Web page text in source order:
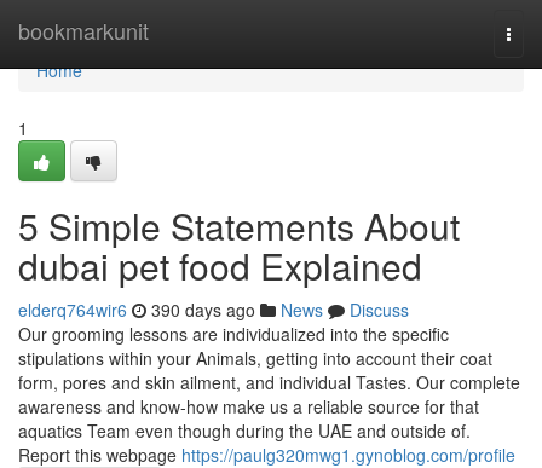
bookmarkunit
Home
Home
1
5 Simple Statements About
dubai pet food Explained
elderq764wir6 390 days ago News
Discuss
Our grooming lessons are individualized into the specific
stipulations within your Animals, getting into account their coat
form, pores and skin ailment, and individual Tastes. Our complete
awareness and know-how make us a reliable source for that
aquatics Team even though during the UAE and outside of.
Report this webpage https://paulg320mwg1.gynoblog.com/profile